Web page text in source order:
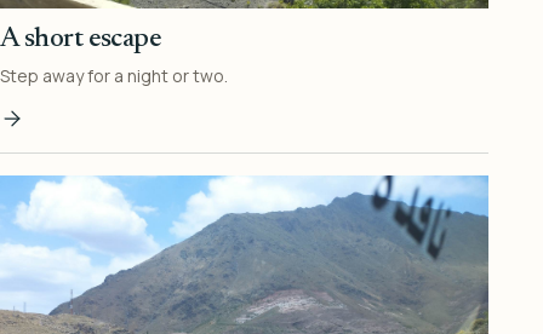
A short escape
Step away for a night or two.